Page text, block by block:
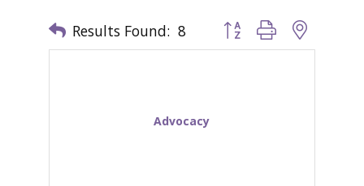
Results Found: 8 Button group with nested
Advocacy